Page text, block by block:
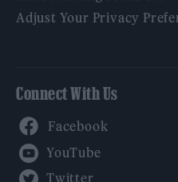
Adjust Your Privacy
Connect With Us
YouTube